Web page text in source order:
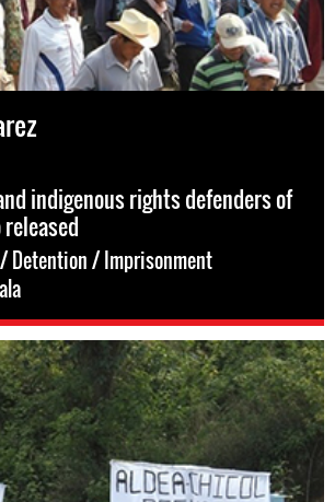
indigenous rights defenders of
Detention / Imprisonment